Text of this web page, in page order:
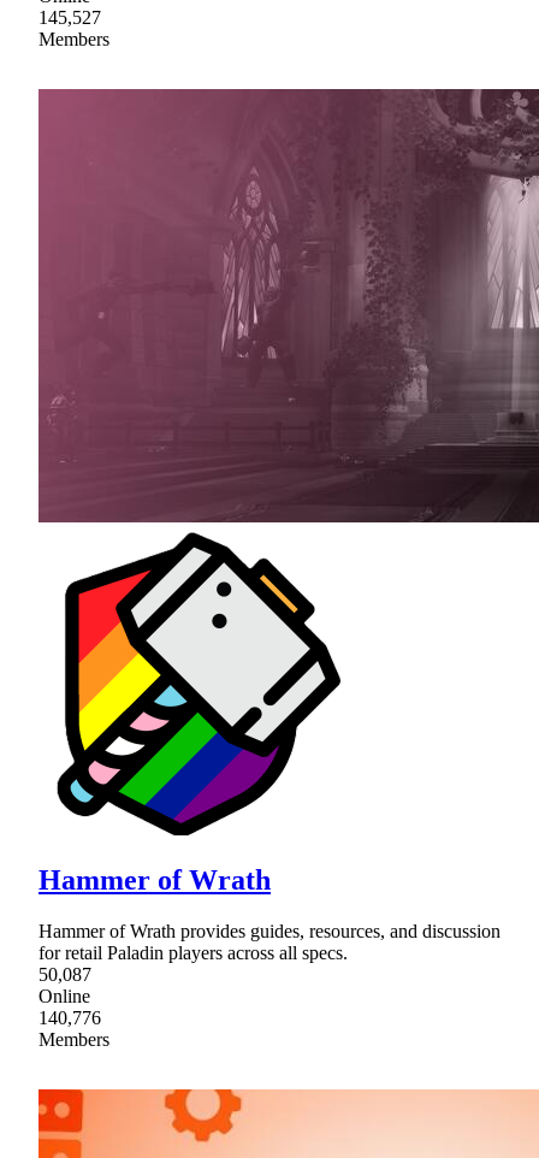
145,527
Members
Hammer of Wrath
Hammer of Wrath provides guides, resources, and discussion
for retail Paladin players across all specs.
50,087
Online
140,776
Members